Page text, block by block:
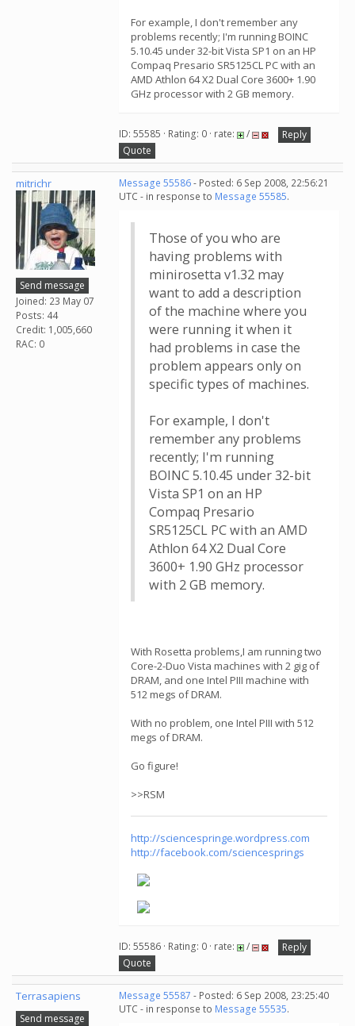
For example, I don't remember any
problems recently; I'm running BOINC
5.10.45 under 32-bit Vista SP1 on an HP
Compaq Presario SR5125CL PC with an
AMD Athlon 64 X2 Dual Core 3600+ 1.90
GHz processor with 2 GB memory.
ID: 55585 · Rating: 0 · rate: /
Reply
Quote
mitrichr
Send message
Joined: 23 May 07
Posts: 44
Credit: 1,005,660
RAC: 0
Message 55586- Posted: 6 Sep 2008, 22:56:21
UTC - in response to Message 55585.
Those of you who are
having problems with
minirosetta v1.32 may
want to add a description
of the machine where you
were running it when it
had problems in case the
problem appears only on
specific types of machines.
For example, I don't
remember any problems
recently; I'm running
BOINC 5.10.45 under 32-bit
Vista SP1 on an HP
Compaq Presario
SR5125CL PC with an AMD
Athlon 64 X2 Dual Core
3600+ 1.90 GHz processor
with 2 GB memory.
With Rosetta problems,I am running two
Core-2-Duo Vista machines with 2 gig of
DRAM, and one Intel PIII machine with
512 megs of DRAM.
With no problem, one Intel PIII with 512
megs of DRAM.
Go figure!
>>RSM
http://sciencespringe.wordpress.com
http://facebook.com/sciencesprings
ID: 55586 · Rating: 0 · rate: /
Reply
Quote
Terrasapiens
Send message
Message 55587 - Posted: 6 Sep 2008, 23:25:40
UTC - in response to Message 55535.